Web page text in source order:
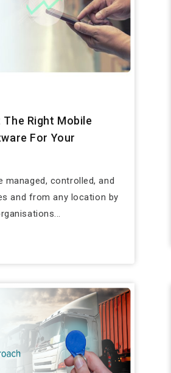
The Right Mobile
For Your
managed, controlled, and
and from any location by